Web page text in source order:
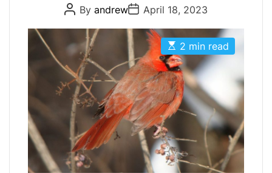
i
e
P
o
s
A
u
t
h
o
By andrewP
o
s
t
D
a
t
e
April 18, 2023
E
s
t
i
m
a
t
e
d
r
e
a
d
2 min read